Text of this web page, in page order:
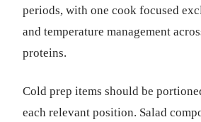
periods, with one cook focused
and temperature management
proteins.
Cold prep items should be
each relevant position. Salad